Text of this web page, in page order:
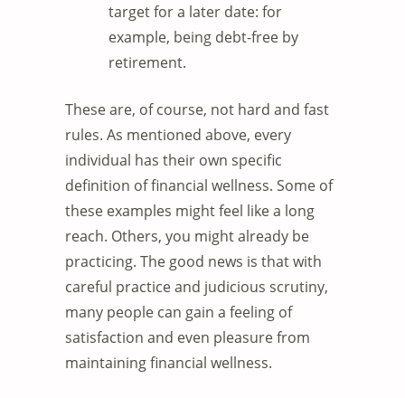
target for a later date: for
example, being debt-free by
retirement.
These are, of course, not hard and fast
rules. As mentioned above, every
individual has their own specific
definition of financial wellness. Some of
these examples might feel like a long
reach. Others, you might already be
practicing. The good news is that with
careful practice and judicious scrutiny,
many people can gain a feeling of
satisfaction and even pleasure from
maintaining financial wellness.